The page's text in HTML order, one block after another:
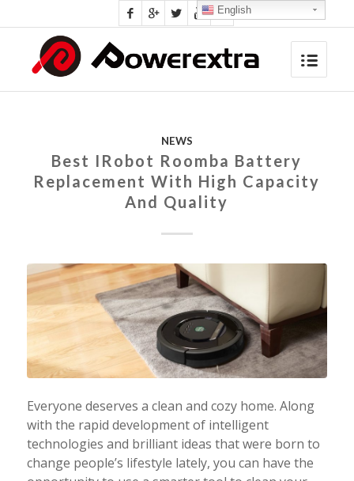
NEWS
Best IRobot Roomba Battery
Replacement With High Capacity
And Quality
Everyone deserves a clean and cozy home. Along
with the rapid development of intelligent
technologies and brilliant ideas that were born to
change people’s lifestyle lately, you can have the
English